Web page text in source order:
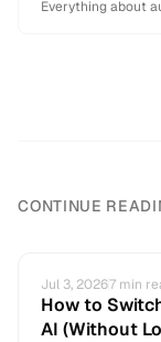
Everything about
CONTINUE
Jul 3, 20267 min
How to
AI (Without